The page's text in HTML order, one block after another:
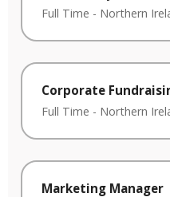
Full Time - Northern
Corporate
Full Time - Northern
Marketing Manager